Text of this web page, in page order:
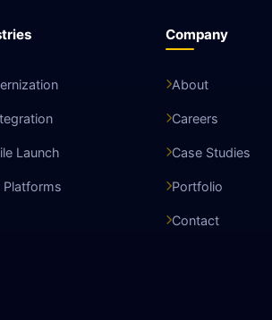
Launch
Platforms
Company
About
Careers
Case Studies
Portfolio
Contact